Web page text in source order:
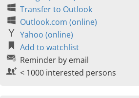
Transfer to Outlook
Outlook.com (online)
Yahoo (online)
Add to watchlist
Reminder by email
< 1000 interested persons